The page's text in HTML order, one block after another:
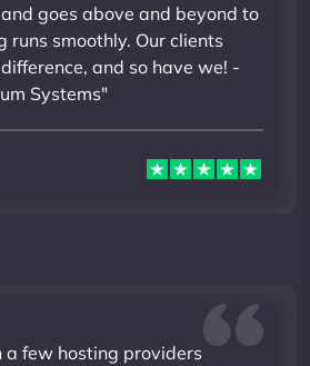
goes above and beyond to
runs smoothly. Our clients
and so have we! -
Systems"
a few hosting providers